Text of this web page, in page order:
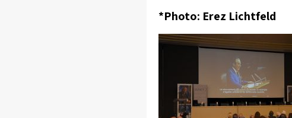
*Photo: Erez Lichtfeld